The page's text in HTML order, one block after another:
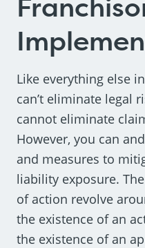
Like everything else
can’t eliminate legal
cannot eliminate
However, you can
and measures to
liability exposure.
of action revolve
the existence of an
the existence of an